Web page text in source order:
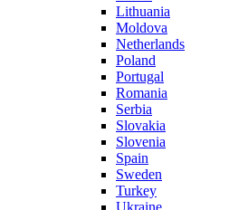
Lithuania
Moldova
Netherlands
Poland
Portugal
Romania
Serbia
Slovakia
Slovenia
Spain
Sweden
Turkey